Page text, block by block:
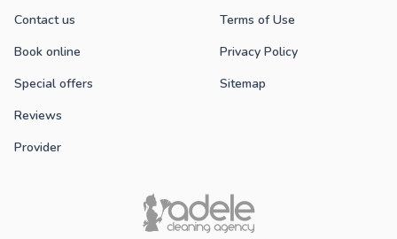
Contact us
Book online
Special offers
Reviews
Provider
Terms of Use
Privacy Policy
Sitemap